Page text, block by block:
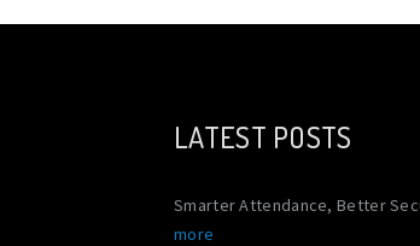
LATEST POSTS
Smarter Attendance, Better
more